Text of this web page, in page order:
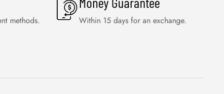
methods. Within 15 days for an exchange.